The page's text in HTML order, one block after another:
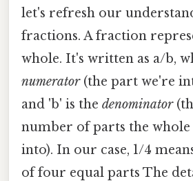
let's refresh our
fractions. A fraction
whole. It's written as a/b,
numerator(the part we're
and 'b' is the denominator
number of parts the
into). In our case, 1/4
of four equal parts The